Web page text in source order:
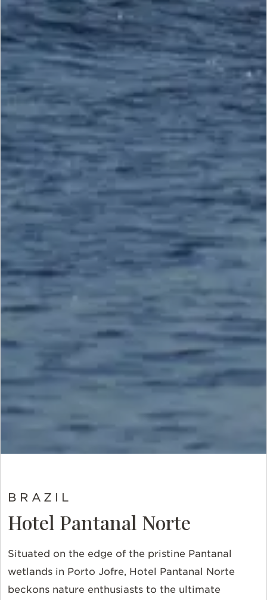
BRAZIL
Hotel Pantanal Norte
Situated on the edge of the pristine Pantanal
wetlands in Porto Jofre, Hotel Pantanal Norte
beckons nature enthusiasts to the ultimate